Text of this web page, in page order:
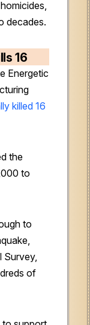
decades.
16
Energetic
killed 16
the
to
to
Survey,
of